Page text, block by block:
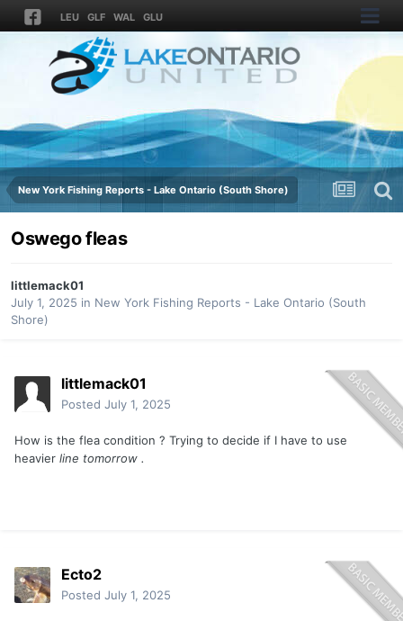
LEU GLF WAL GLU
New York Fishing Reports - Lake Ontario (South Shore)
Oswego fleas
littlemack01
July 1, 2025 in New York Fishing Reports - Lake Ontario (South
Shore)
littlemack01
Posted July 1, 2025
How is the flea condition ? Trying to decide if I have to use
heavier line tomorrow .
Ecto2
Posted July 1, 2025